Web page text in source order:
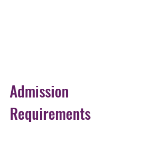
Admission
Requirements